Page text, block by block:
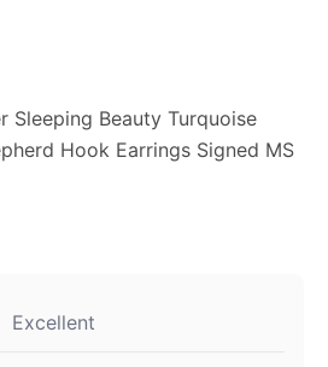
Sleeping Beauty Turquoise
Hook Earrings Signed MS
Excellent